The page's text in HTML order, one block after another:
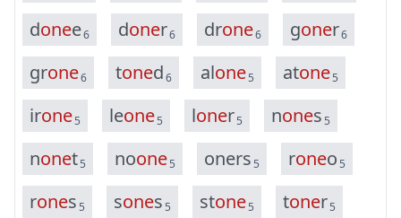
donee6 doner6 drone6 goner6
grone6 toned6 alone5 atone5
irone5 leone5 loner5 nones5
nonet5 noone5 oners5 roneo5
rones5 sones5 stone5 toner5